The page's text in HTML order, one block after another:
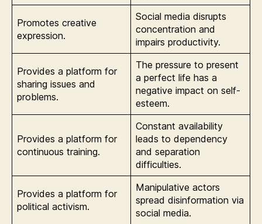
Promotes creative
expression.
Social media disrupts
concentration and
impairs productivity.
Provides a platform for
sharing issues and
problems.
The pressure to present
a perfect life has a
negative impact on self-
esteem.
Provides a platform for
continuous training.
Constant availability
leads to dependency
and separation
difficulties.
Provides a platform for
political activism.
Manipulative actors
spread disinformation via
social media.